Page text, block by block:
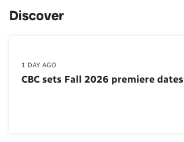
Discover
1 DAY AGO
CBC sets Fall 2026 premiere dates